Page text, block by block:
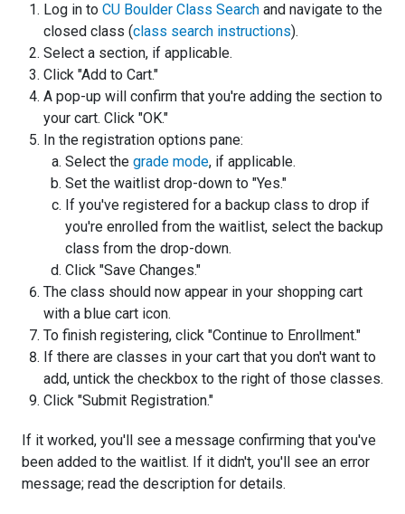
Log in to CU Boulder Class Search and navigate to the
closed class (class search instructions).
Select a section, if applicable.
Click "Add to Cart."
A pop-up will confirm that you're adding the section to
your cart. Click "OK."
In the registration options pane:
Select the grade mode, if applicable.
Set the waitlist drop-down to "Yes."
If you've registered for a backup class to drop if
you're enrolled from the waitlist, select the backup
class from the drop-down.
Click "Save Changes."
The class should now appear in your shopping cart
with a blue cart icon.
To finish registering, click "Continue to Enrollment."
If there are classes in your cart that you don't want to
add, untick the checkbox to the right of those classes.
Click "Submit Registration."
If it worked, you'll see a message confirming that you've
been added to the waitlist. If it didn't, you'll see an error
message; read the description for details.